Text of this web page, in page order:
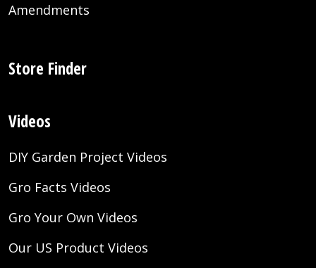
Amendments
Store Finder
Videos
DIY Garden Project Videos
Gro Facts Videos
Gro Your Own Videos
Our US Product Videos